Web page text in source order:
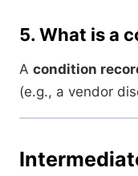
5. What is a
A condition
(e.g., a vendor